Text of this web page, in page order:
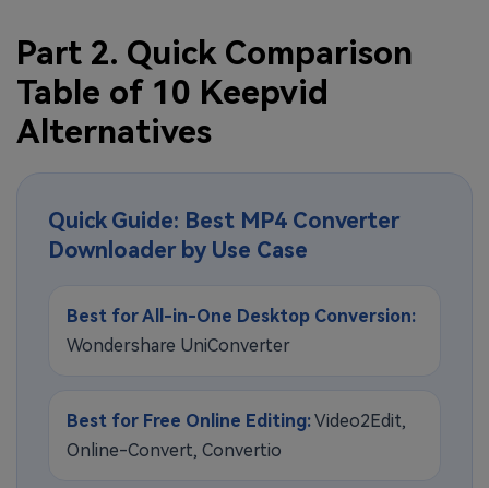
Part 2. Quick Comparison
Table of 10 Keepvid
Alternatives
Quick Guide: Best MP4 Converter
Downloader by Use Case
Best for All-in-One Desktop Conversion:
Wondershare UniConverter
Best for Free Online Editing:Video2Edit,
Online-Convert, Convertio